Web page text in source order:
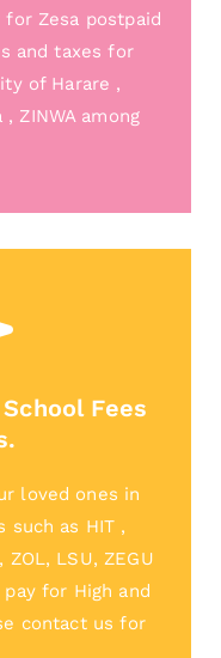
for Zesa postpaid
and taxes for
of Harare ,
ZINWA among
Fees
loved ones in
such as HIT ,
LSU, ZEGU
for High and
contact us for